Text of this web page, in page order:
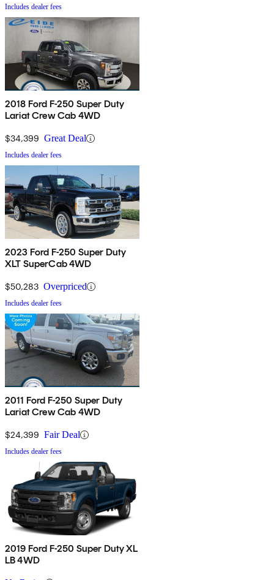
Includes dealer fees
2018 Ford F-250 Super Duty
Lariat Crew Cab 4WD
$34,399 Great Deal
Includes dealer fees
2023 Ford F-250 Super Duty
XLT SuperCab 4WD
$50,283 Overpriced
Includes dealer fees
2011 Ford F-250 Super Duty
Lariat Crew Cab 4WD
$24,399 Fair Deal
Includes dealer fees
2019 Ford F-250 Super Duty XL
LB 4WD